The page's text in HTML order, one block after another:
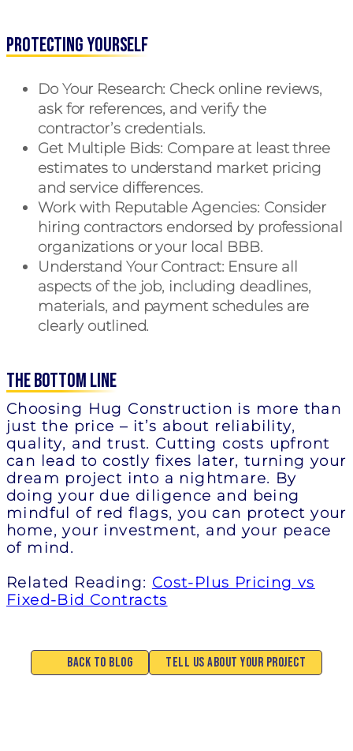
Protecting Yourself
Do Your Research: Check online reviews,
ask for references, and verify the
contractor’s credentials.
Get Multiple Bids: Compare at least three
estimates to understand market pricing
and service differences.
Work with Reputable Agencies: Consider
hiring contractors endorsed by professional
organizations or your local BBB.
Understand Your Contract: Ensure all
aspects of the job, including deadlines,
materials, and payment schedules are
clearly outlined.
The Bottom Line
Choosing Hug Construction is more than
just the price – it’s about reliability,
quality, and trust. Cutting costs upfront
can lead to costly fixes later, turning your
dream project into a nightmare. By
doing your due diligence and being
mindful of red flags, you can protect your
home, your investment, and your peace
of mind.
Related Reading: Cost-Plus Pricing vs
Fixed-Bid Contracts
Back to Blog Tell Us About Your Project